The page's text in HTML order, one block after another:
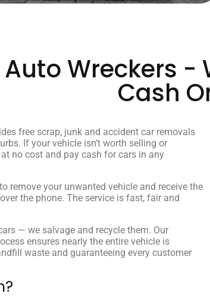
Wreckers -
Cash
free scrap, junk and accident car removals
If your vehicle isn’t worth selling or
no cost and pay cash for cars in any
remove your unwanted vehicle and receive the
the phone. The service is fast, fair and
— we salvage and recycle them. Our
ensures nearly the entire vehicle is
waste and guaranteeing every customer